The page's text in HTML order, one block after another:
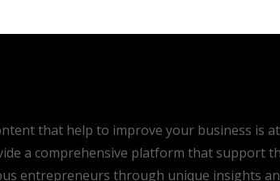
that help to improve your business is
a comprehensive platform that support
entrepreneurs through unique insights